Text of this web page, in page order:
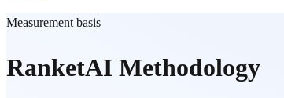
Measurement basis
RanketAI Methodology